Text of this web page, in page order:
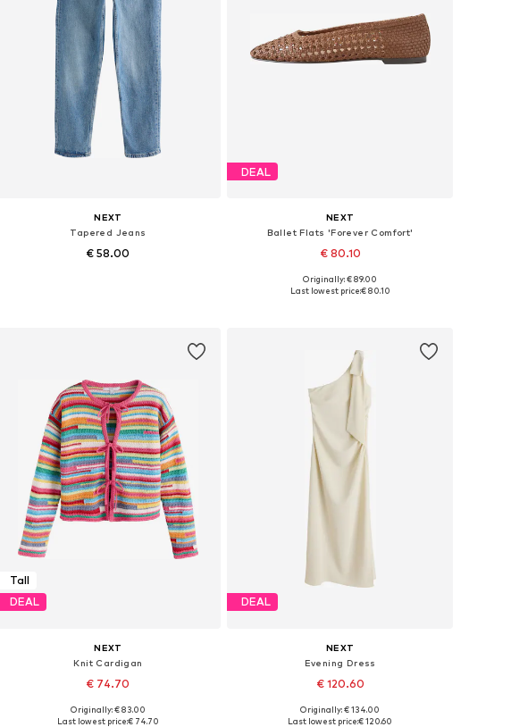
NEXT
Tapered Jeans
€ 58.00
DEAL
NEXT
Ballet Flats 'Forever Comfort'
€ 80.10
Available in many sizes
Originally: € 89.00
Last lowest price:€ 80.10
Tall
DEAL
NEXT
Knit Cardigan
€ 74.70
Available sizes: XS, S-M, L-XL, XXL-XXXL
Originally: € 83.00
Last lowest price:€ 74.70
DEAL
NEXT
Evening Dress
€ 120.60
Available in many sizes
Originally: € 134.00
Last lowest price:€ 120.60